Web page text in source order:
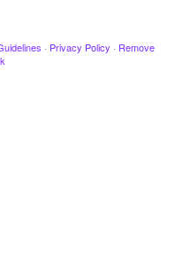
· Privacy Policy · Remove